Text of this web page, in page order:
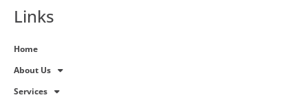
Links
Home
About Us
Services